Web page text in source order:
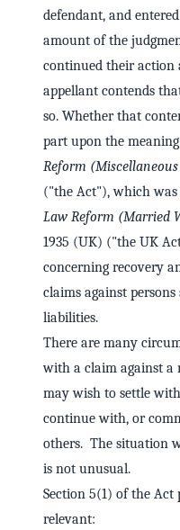
defendant, and
amount of the
continued their action
appellant contends
so. Whether that
part upon the
Reform
("the Act"), which
Law Reform (Married
1935 (UK) ("the UK
concerning recovery
claims against
liabilities.
There are many
with a claim against a
may wish to settle
continue with, or
others. The situation
is not unusual.
Section 5(1) of the Act
relevant: